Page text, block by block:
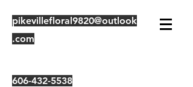
pikevillefloral9820@outlook
.com
606-432-5538